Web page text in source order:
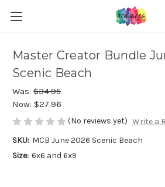
Master Creator Bundle
Scenic Beach
Was: $34.95
Now: $27.96
(No reviews yet) Write a
SKU: MCB June 2026 Scenic Beach
Size: 6x6 and 6x9